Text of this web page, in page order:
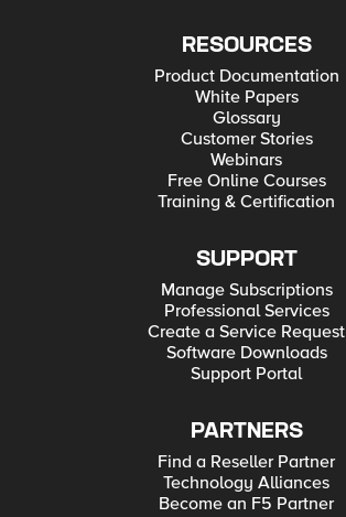
RESOURCES
Product Documentation
White Papers
Glossary
Customer Stories
Webinars
Free Online Courses
Training & Certification
SUPPORT
Manage Subscriptions
Professional Services
Create a Service Request
Software Downloads
Support Portal
PARTNERS
Find a Reseller Partner
Technology Alliances
Become an F5 Partner